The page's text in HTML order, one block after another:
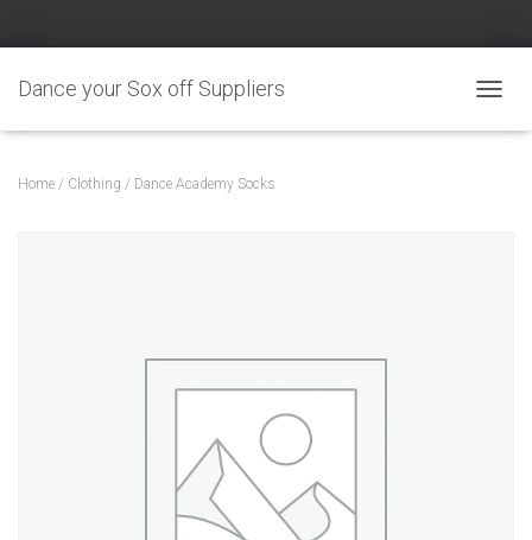
Dance your Sox off Suppliers
Home / Clothing / Dance Academy Socks